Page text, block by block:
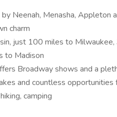
Neenah, Menasha, Appleton
charm
just 100 miles to Milwaukee,
to Madison
Broadway shows and a
and countless opportunities
camping